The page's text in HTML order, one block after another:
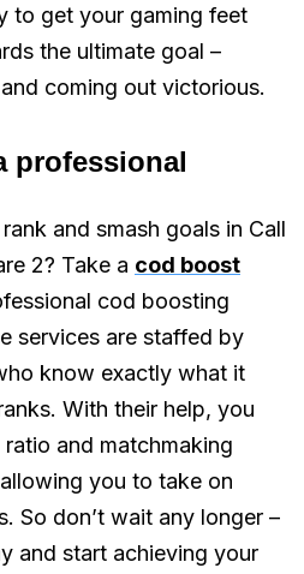
to get your gaming feet
the ultimate goal –
coming out victorious.
professional
and smash goals in Call
2? Take a cod boost
cod boosting
services are staffed by
know exactly what it
With their help, you
and matchmaking
you to take on
So don’t wait any longer –
and start achieving your